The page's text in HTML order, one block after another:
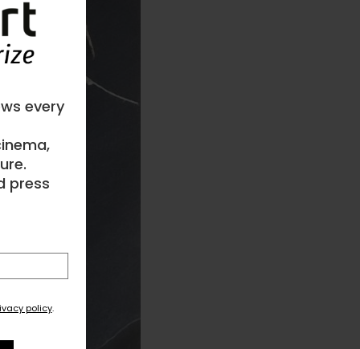
every
press
policy.